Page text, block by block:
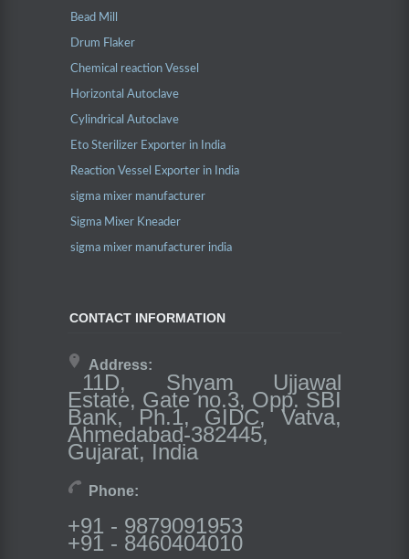
Bead Mill
Drum Flaker
Chemical reaction Vessel
Horizontal Autoclave
Cylindrical Autoclave
Eto Sterilizer Exporter in India
Reaction Vessel Exporter in India
sigma mixer manufacturer
Sigma Mixer Kneader
sigma mixer manufacturer india
CONTACT INFORMATION
Address:
11D, Shyam Ujjawal
Estate, Gate no.3, Opp. SBI
Bank, Ph.1, GIDC, Vatva,
Ahmedabad-382445,
Gujarat, India
Phone:
+91 - 9879091953
+91 - 8460404010